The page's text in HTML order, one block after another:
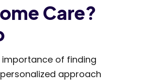
Care?
importance of finding
approach